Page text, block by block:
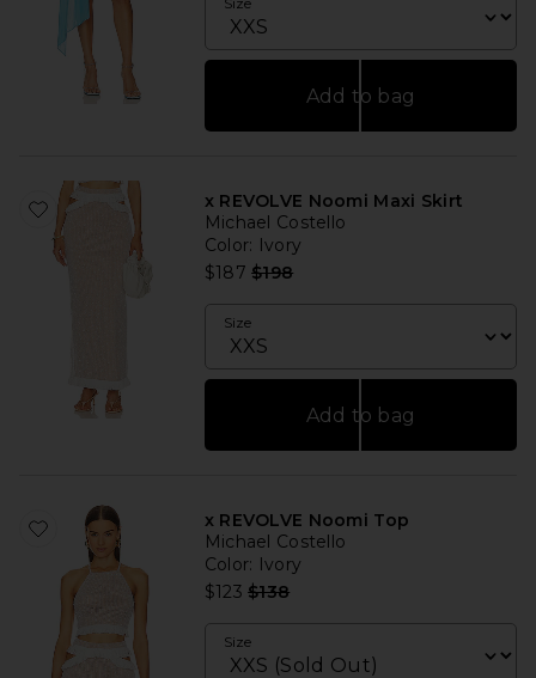
Add to bag
x REVOLVE Noomi Maxi Skirt
Michael Costello
Color: Ivory
$187 Previous price:
$198
Size
Add to bag
x REVOLVE Noomi Top
Michael Costello
Color: Ivory
$123 Previous price:
$138
Size